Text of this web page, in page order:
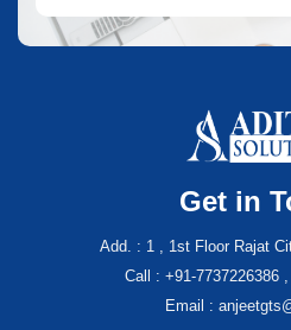
Get in
Add. : 1 , 1st Floor Rajat
Call : +91-7737226386
Email :